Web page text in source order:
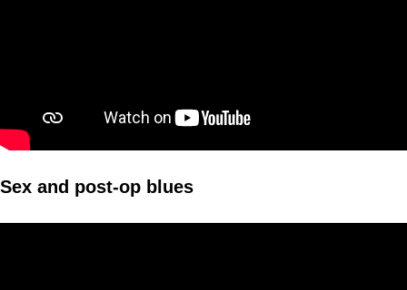
Sex and post-op blues